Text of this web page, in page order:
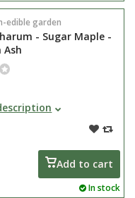
edible garden
- Sugar Maple -
Ash
or the sugar
for maple syrup
national symbol of
the country's flag.
Add to cart
In stock